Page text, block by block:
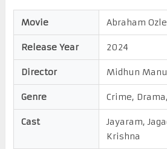
Movie Abraham
Release Year 2024
Director Midhun
Genre Crime,
Cast
Jayaram,
Krishna